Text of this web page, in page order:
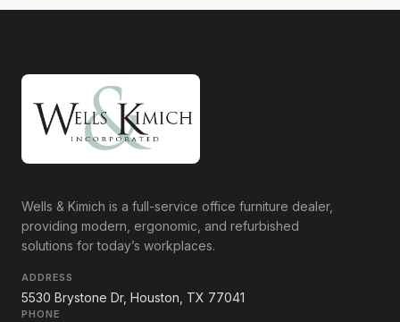
Wells & Kimich is a full-service office furniture dealer,
providing modern, ergonomic, and refurbished
solutions for today’s workplaces.
ADDRESS
5530 Brystone Dr, Houston, TX 77041
PHONE